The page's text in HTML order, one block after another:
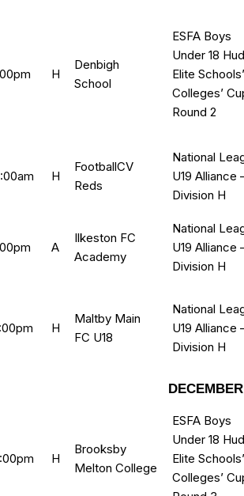
H
Denbigh
School
ESFA Boys
Under 18
Elite
Colleges’
Round 2
H
FootballCV
Reds
National
U19 Alliance
Division H
A
Ilkeston FC
Academy
National
U19 Alliance
Division H
H
Maltby Main
FC U18
National
U19 Alliance
Division H
H
Brooksby
Melton College
ESFA Boys
Under 18
Elite
Colleges’